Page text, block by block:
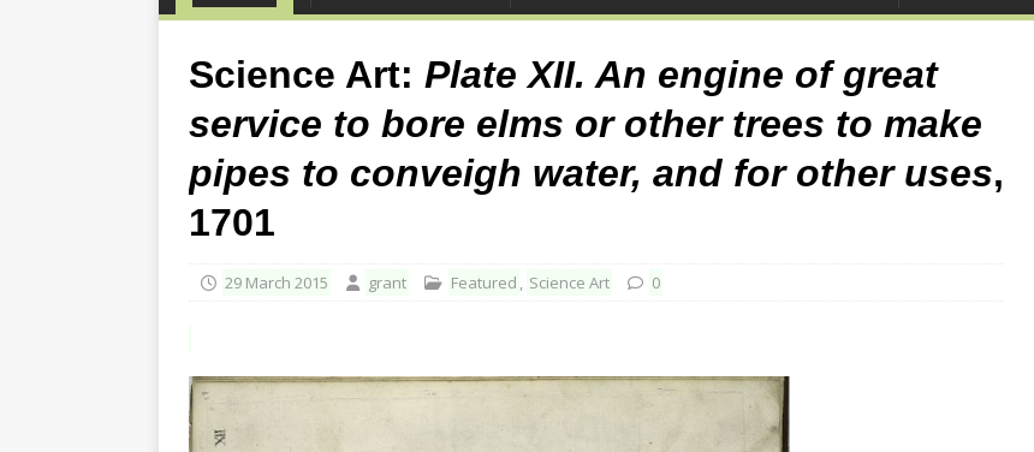
Science Art: Plate XII. An engine of great
service to bore elms or other trees to make
pipes to conveigh water, and for other uses,
1701
29 March 2015 grant Featured , Science Art 0